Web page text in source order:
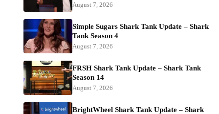
August 7, 2026
Simple Sugars Shark Tank Update – Shark
Tank Season 4
August 7, 2026
FRSH Shark Tank Update – Shark Tank
Season 14
August 7, 2026
BrightWheel Shark Tank Update – Shark